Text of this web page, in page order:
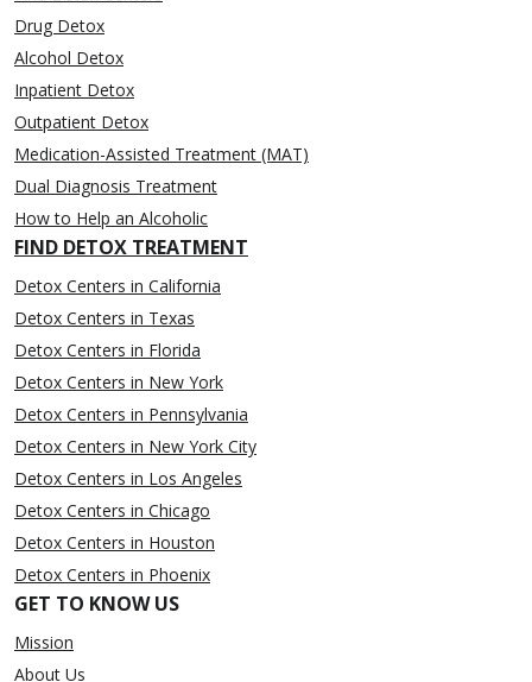
Drug Detox
Alcohol Detox
Inpatient Detox
Outpatient Detox
Medication-Assisted Treatment (MAT)
Dual Diagnosis Treatment
How to Help an Alcoholic
FIND DETOX TREATMENT
Detox Centers in California
Detox Centers in Texas
Detox Centers in Florida
Detox Centers in New York
Detox Centers in Pennsylvania
Detox Centers in New York City
Detox Centers in Los Angeles
Detox Centers in Chicago
Detox Centers in Houston
Detox Centers in Phoenix
GET TO KNOW US
Mission
About Us